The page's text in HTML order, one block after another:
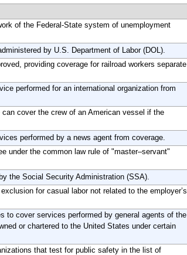
of the Federal-State system of unemployment
by U.S. Department of Labor (DOL).
providing coverage for railroad workers separate
performed for an international organization from
cover the crew of an American vessel if the
performed by a news agent from coverage.
under the common law rule of "master–servant"
the Social Security Administration (SSA).
for casual labor not related to the employer’s
to cover services performed by general agents of the
or chartered to the United States under certain
that test for public safety in the list of